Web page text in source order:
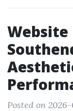
Website
Posted on 2026-